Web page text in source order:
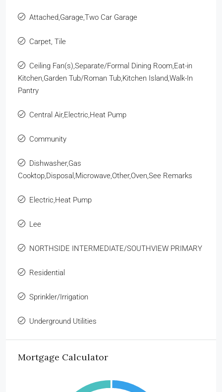
Attached,Garage,Two Car Garage
Carpet, Tile
Ceiling Fan(s),Separate/Formal Dining Room,Eat-in
Kitchen,Garden Tub/Roman Tub,Kitchen Island,Walk-In
Pantry
Central Air,Electric,Heat Pump
Community
Dishwasher,Gas
Cooktop,Disposal,Microwave,Other,Oven,See Remarks
Electric,Heat Pump
Lee
NORTHSIDE INTERMEDIATE/SOUTHVIEW PRIMARY
Residential
Sprinkler/Irrigation
Underground Utilities
Mortgage Calculator